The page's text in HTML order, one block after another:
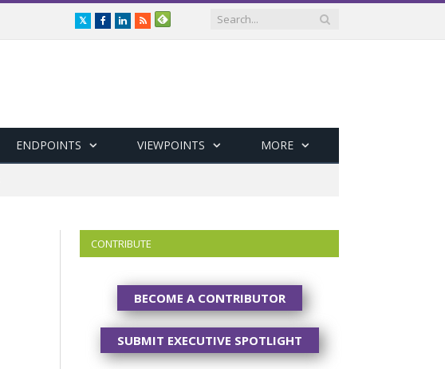
TwitterFacebookLinkedIn
RSS
ENDPOINTS VIEWPOINTS MORE
CONTRIBUTE
BECOME A CONTRIBUTOR
SUBMIT EXECUTIVE SPOTLIGHT